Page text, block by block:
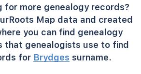
for more genealogy records?
Map data and created
you can find genealogy
that genealogists use to find
for Brydges surname.